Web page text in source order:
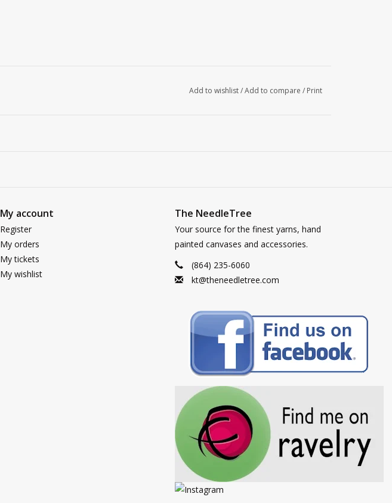
Add to wishlist/Add to compare / Print
My account
Register
My orders
My tickets
My wishlist
The NeedleTree
Your source for the finest yarns, hand
painted canvases and accessories.
(864) 235-6060
kt@theneedletree.com